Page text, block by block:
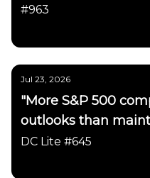
them"
#963
Jul 23, 2026
"More S&P 500
outlooks than
them"
DC Lite #645